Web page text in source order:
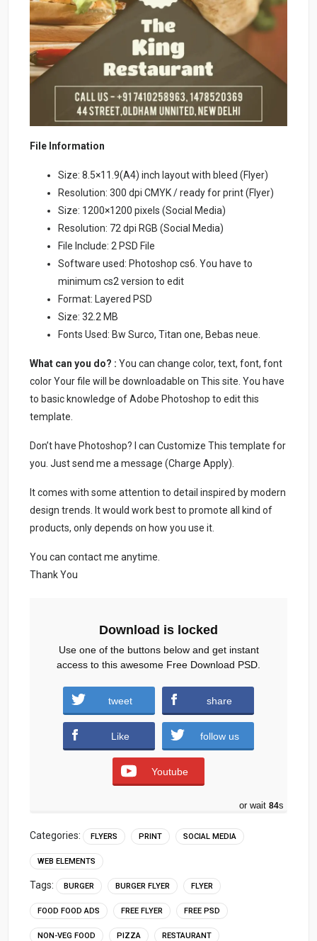
File Information
Size: 8.5×11.9(A4) inch layout with bleed (Flyer)
Resolution: 300 dpi CMYK / ready for print (Flyer)
Size: 1200×1200 pixels (Social Media)
Resolution: 72 dpi RGB (Social Media)
File Include: 2 PSD File
Software used: Photoshop cs6. You have to
minimum cs2 version to edit
Format: Layered PSD
Size: 32.2 MB
Fonts Used: Bw Surco, Titan one, Bebas neue.
What can you do? : You can change color, text, font, font
color Your file will be downloadable on This site. You have
to basic knowledge of Adobe Photoshop to edit this
template.
Don’t have Photoshop? I can Customize This template for
you. Just send me a message (Charge Apply).
It comes with some attention to detail inspired by modern
design trends. It would work best to promote all kind of
products, only depends on how you use it.
You can contact me anytime.
Thank You
Restaurant-Flyer-Social-Media-Post.zip
(1027 downloads )
Download is locked
Use one of the buttons below and get instant
access to this awesome Free Download PSD.
tweet share
Like follow us
Youtube
or wait 83s
Categories: FLYERS PRINT SOCIAL MEDIA
WEB ELEMENTS
Tags: BURGER BURGER FLYER FLYER
FOOD FOOD ADS FREE FLYER FREE PSD
NON-VEG FOOD PIZZA RESTAURANT